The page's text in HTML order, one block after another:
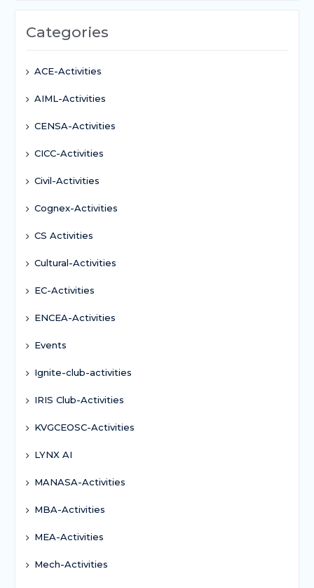
Categories
ACE-Activities
AIML-Activities
CENSA-Activities
CICC-Activities
Civil-Activities
Cognex-Activities
CS Activities
Cultural-Activities
EC-Activities
ENCEA-Activities
Events
Ignite-club-activities
IRIS Club-Activities
KVGCEOSC-Activities
LYNX AI
MANASA-Activities
MBA-Activities
MEA-Activities
Mech-Activities